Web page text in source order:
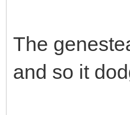
The
and so it